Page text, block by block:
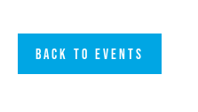
BACK TO EVENTS